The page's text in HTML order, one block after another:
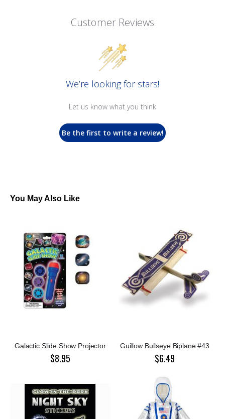
Customer Reviews
We’re looking for stars!
Let us know what you think
Be the first to write a review!
You May Also Like
Galactic Slide Show Projector
$8.95
Guillow Bullseye Biplane #43
$6.49